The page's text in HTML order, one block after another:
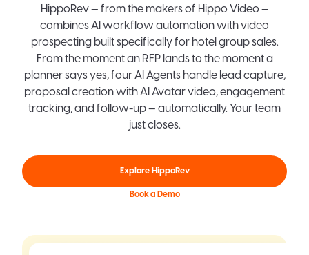
HippoRev — from the makers of Hippo Video —
combines AI workflow automation with video
prospecting built specifically for hotel group sales.
From the moment an RFP lands to the moment a
planner says yes, four AI Agents handle lead capture,
proposal creation with AI Avatar video, engagement
tracking, and follow-up — automatically. Your team
just closes.
Explore HippoRev
Book a Demo